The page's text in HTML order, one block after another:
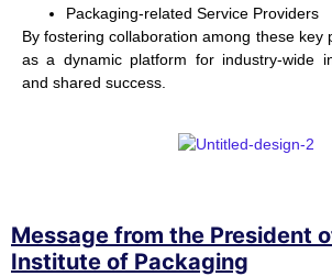
Packaging-related Service Providers
By fostering collaboration among these key
as a dynamic platform for industry-wide
and shared success.
Message from the President
Institute of Packaging